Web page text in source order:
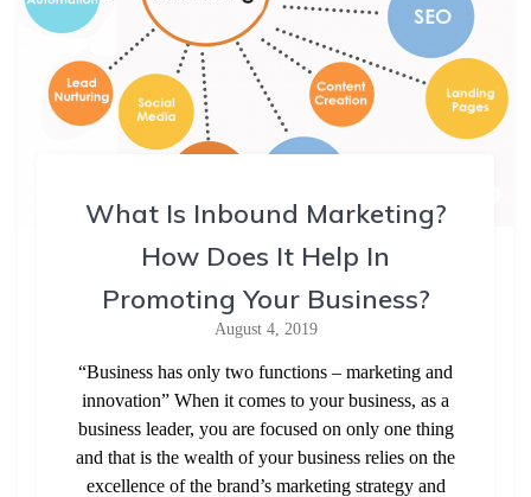
What Is Inbound Marketing?
How Does It Help In
Promoting Your Business?
August 4, 2019
“Business has only two functions – marketing and
innovation” When it comes to your business, as a
business leader, you are focused on only one thing
and that is the wealth of your business relies on the
excellence of the brand’s marketing strategy and